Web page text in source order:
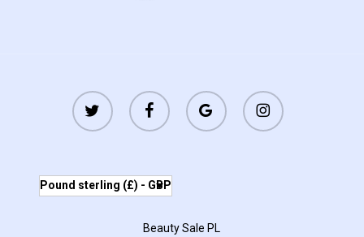
twitter facebook
google-
plus
instagram
Pound sterling (£) - GBP
Beauty Sale PL